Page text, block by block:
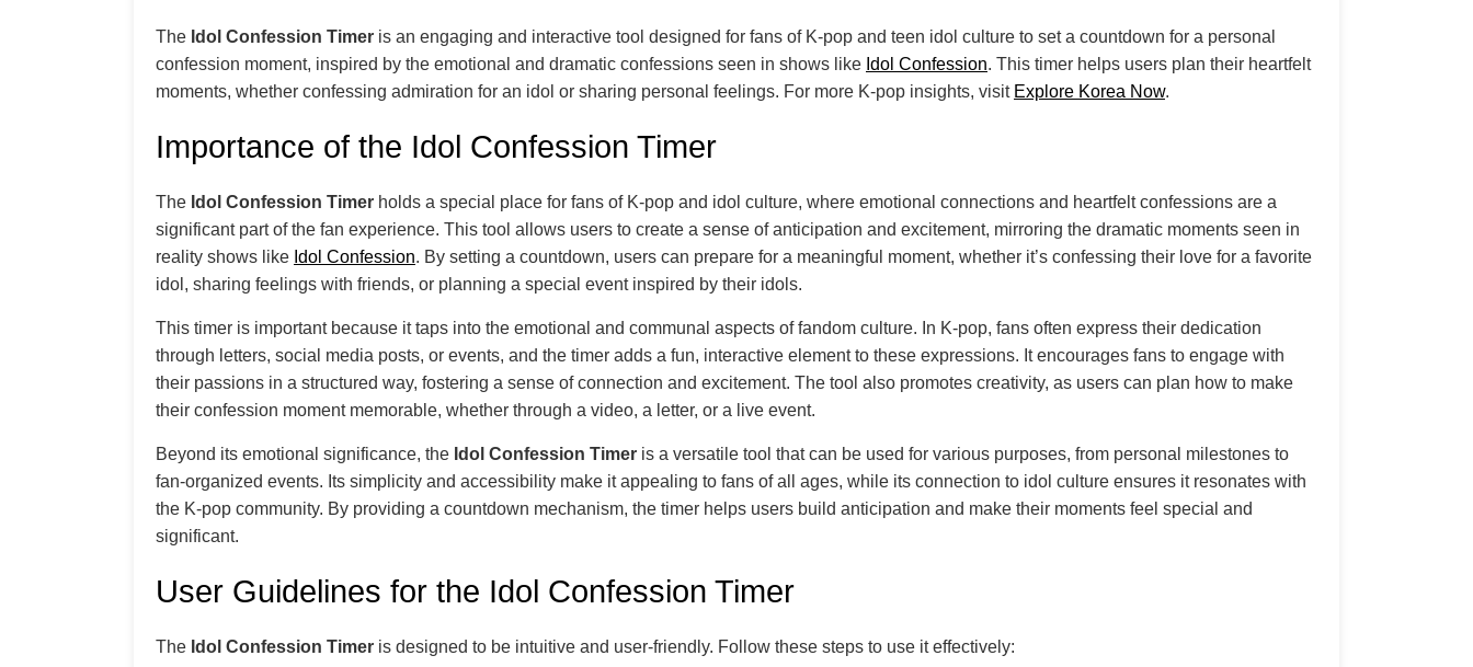
The Idol Confession Timer is an engaging and interactive tool designed for fans of K-pop and teen idol culture to set a countdown for a personal
confession moment, inspired by the emotional and dramatic confessions seen in shows like Idol Confession. This timer helps users plan their heartfelt
moments, whether confessing admiration for an idol or sharing personal feelings. For more K-pop insights, visit Explore Korea Now.
Importance of the Idol Confession Timer
The Idol Confession Timer holds a special place for fans of K-pop and idol culture, where emotional connections and heartfelt confessions are a
significant part of the fan experience. This tool allows users to create a sense of anticipation and excitement, mirroring the dramatic moments seen in
reality shows like Idol Confession. By setting a countdown, users can prepare for a meaningful moment, whether it’s confessing their love for a favorite
idol, sharing feelings with friends, or planning a special event inspired by their idols.
This timer is important because it taps into the emotional and communal aspects of fandom culture. In K-pop, fans often express their dedication
through letters, social media posts, or events, and the timer adds a fun, interactive element to these expressions. It encourages fans to engage with
their passions in a structured way, fostering a sense of connection and excitement. The tool also promotes creativity, as users can plan how to make
their confession moment memorable, whether through a video, a letter, or a live event.
Beyond its emotional significance, the Idol Confession Timer is a versatile tool that can be used for various purposes, from personal milestones to
fan-organized events. Its simplicity and accessibility make it appealing to fans of all ages, while its connection to idol culture ensures it resonates with
the K-pop community. By providing a countdown mechanism, the timer helps users build anticipation and make their moments feel special and
significant.
User Guidelines for the Idol Confession Timer
The Idol Confession Timer is designed to be intuitive and user-friendly. Follow these steps to use it effectively: